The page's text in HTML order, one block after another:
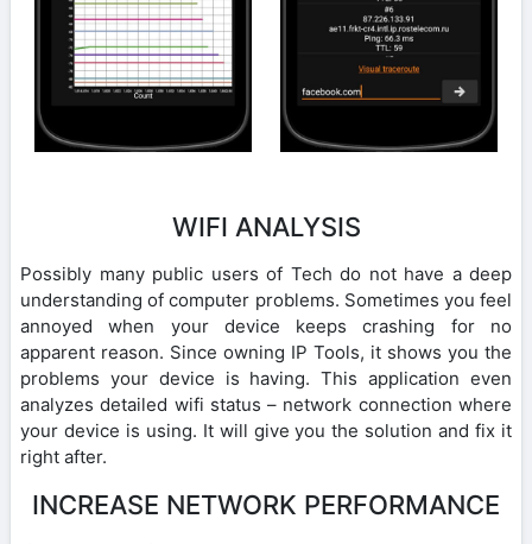
WIFI ANALYSIS
Possibly many public users of Tech do not have a deep
understanding of computer problems. Sometimes you feel
annoyed when your device keeps crashing for no
apparent reason. Since owning IP Tools, it shows you the
problems your device is having. This application even
analyzes detailed wifi status – network connection where
your device is using. It will give you the solution and fix it
right after.
INCREASE NETWORK PERFORMANCE